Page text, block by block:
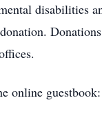
disabilities
online